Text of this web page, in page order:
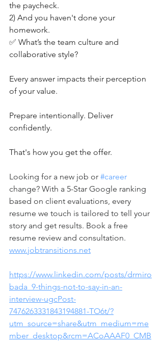
the paycheck.
2) And you haven't done your
homework.
✅ What’s the team culture and
collaborative style?
Every answer impacts their perception
of your value.
Prepare intentionally. Deliver
confidently.
That's how you get the offer.
Looking for a new job or #career
change? With a 5-Star Google ranking
based on client evaluations, every
resume we touch is tailored to tell your
story and get results. Book a free
resume review and consultation.
www.jobtransitions.net
https://www.linkedin.com/posts/drmiro
bada_9-things-not-to-say-in-an-
interview-ugcPost-
7476263331843194881-TO6t/?
utm_source=share&utm_medium=me
mber_desktop&rcm=ACoAAAF0_CMB